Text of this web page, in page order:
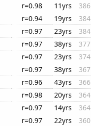
r=0.98 11yrs
386
r=0.94 19yrs
384
r=0.97 23yrs
384
r=0.97 38yrs
377
r=0.97 23yrs
374
r=0.97 38yrs
367
r=0.96 43yrs
366
r=0.98 20yrs
364
r=0.97 14yrs
364
r=0.97 22yrs
360